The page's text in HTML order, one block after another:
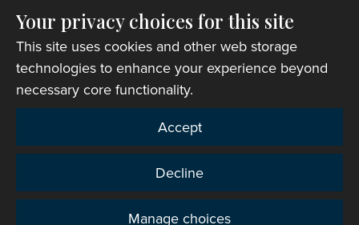
Copyright © 2007-2026 The Representative Body of
the Church in Wales. All Rights Reserved.
Registered Charity Number: 1142813
Website Terms and Conditions|
support|Privacy notice|Accessibility statement
Your privacy choices for this site
This site uses cookies and other web storage
technologies to enhance your experience beyond
necessary core functionality.
Accept
Decline
Manage choices